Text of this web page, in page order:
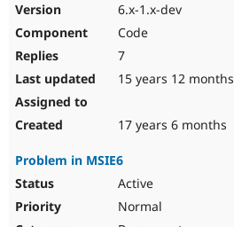
6.x-1.x-dev
Code
7
15 years 12 months
17 years 6 months
Problem in MSIE6
Active
Normal